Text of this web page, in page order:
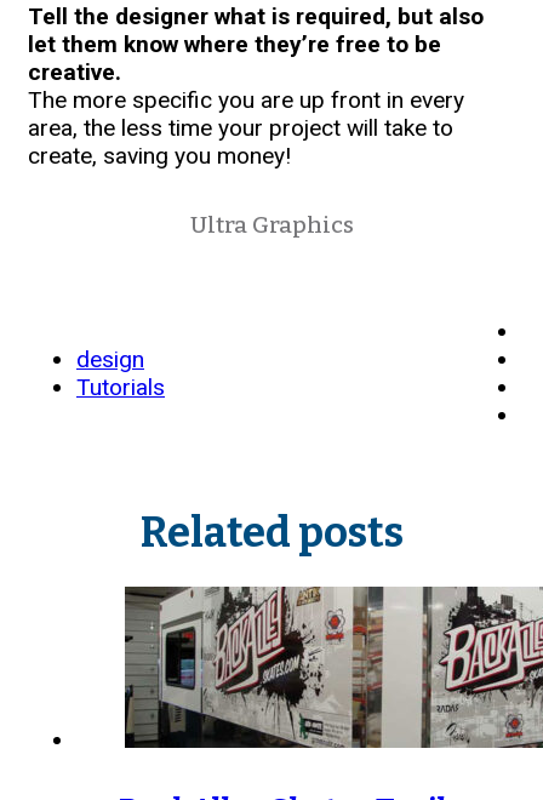
Tell the designer what is required, but also
let them know where they’re free to be
creative.
The more specific you are up front in every
area, the less time your project will take to
create, saving you money!
Ultra Graphics
design
Tutorials
Related posts